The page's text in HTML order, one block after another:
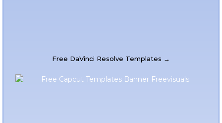
Free DaVinci Resolve Templates →